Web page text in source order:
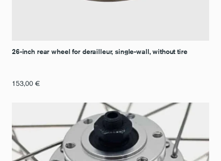
26-inch rear wheel for derailleur, single-wall, without tire
153,00 €